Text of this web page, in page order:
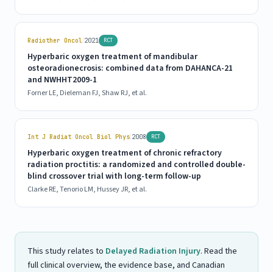
Radiother Oncol|2021 RCT
Hyperbaric oxygen treatment of mandibular
osteoradionecrosis: combined data from DAHANCA-21
and NWHHT2009-1
Forner LE, Dieleman FJ, Shaw RJ, et al.
Int J Radiat Oncol Biol Phys|2008 RCT
Hyperbaric oxygen treatment of chronic refractory
radiation proctitis: a randomized and controlled double-
blind crossover trial with long-term follow-up
Clarke RE, Tenorio LM, Hussey JR, et al.
This study relates to Delayed Radiation Injury. Read the
full clinical overview, the evidence base, and Canadian